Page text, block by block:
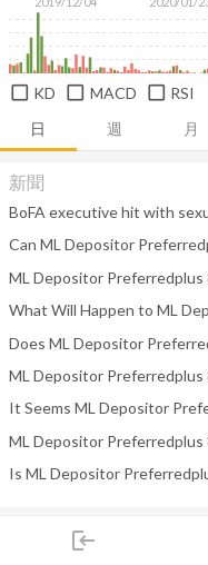
login
日 週 月
KD MACD RSI
新聞
我的筆記